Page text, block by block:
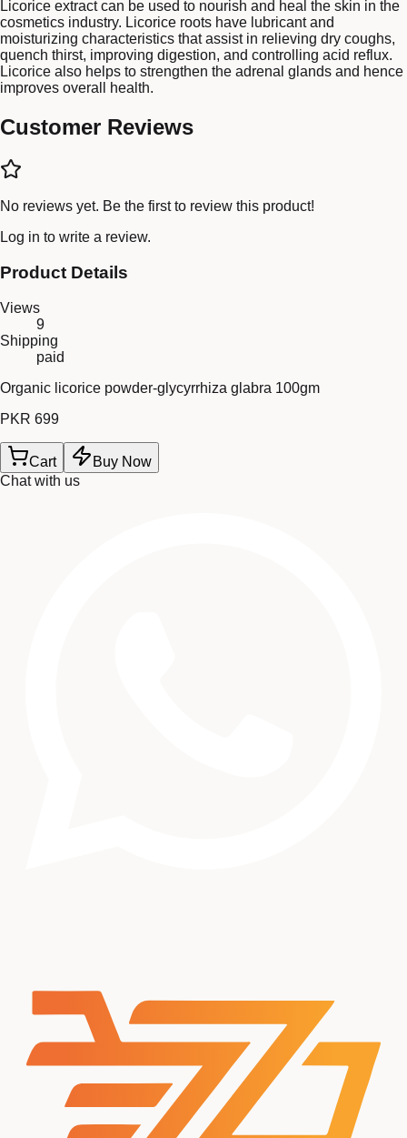
Licorice extract can be used to nourish and heal the skin in the
cosmetics industry. Licorice roots have lubricant and
moisturizing characteristics that assist in relieving dry coughs,
quench thirst, improving digestion, and controlling acid reflux.
Licorice also helps to strengthen the adrenal glands and hence
improves overall health.
Customer Reviews
No reviews yet. Be the first to review this product!
Log in to write a review.
Product Details
Views
9
Shipping
paid
Organic licorice powder-glycyrrhiza glabra 100gm
PKR 699
Cart
Buy Now
Chat with us